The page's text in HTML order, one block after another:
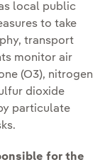
local public
to take
transport
monitor air
(O3), nitrogen
dioxide
particulate
for the